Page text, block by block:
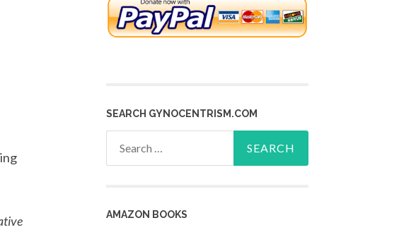
SEARCH GYNOCENTRISM.COM
AMAZON BOOKS